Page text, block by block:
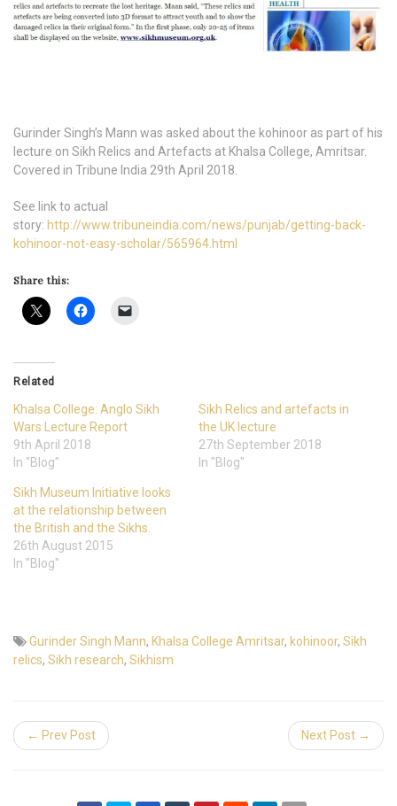
Gurinder Singh’s Mann was asked about the kohinoor as part of his
lecture on Sikh Relics and Artefacts at Khalsa College, Amritsar.
Covered in Tribune India 29th April 2018.
See link to actual
story: http://www.tribuneindia.com/news/punjab/getting-back-
kohinoor-not-easy-scholar/565964.html
Share this:
Related
Khalsa College: Anglo Sikh
Wars Lecture Report
9th April 2018
In "Blog"
Sikh Relics and artefacts in
the UK lecture
27th September 2018
In "Blog"
Sikh Museum Initiative looks
at the relationship between
the British and the Sikhs.
26th August 2015
In "Blog"
Gurinder Singh Mann, Khalsa College Amritsar, kohinoor, Sikh
relics, Sikh research, Sikhism
← Prev Post Next Post →